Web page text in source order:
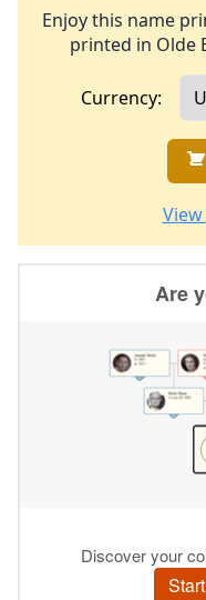
Enjoy this name
printed in Olde
Currency: